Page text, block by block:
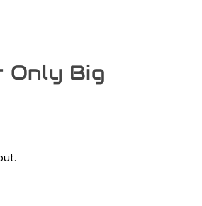
Only Big